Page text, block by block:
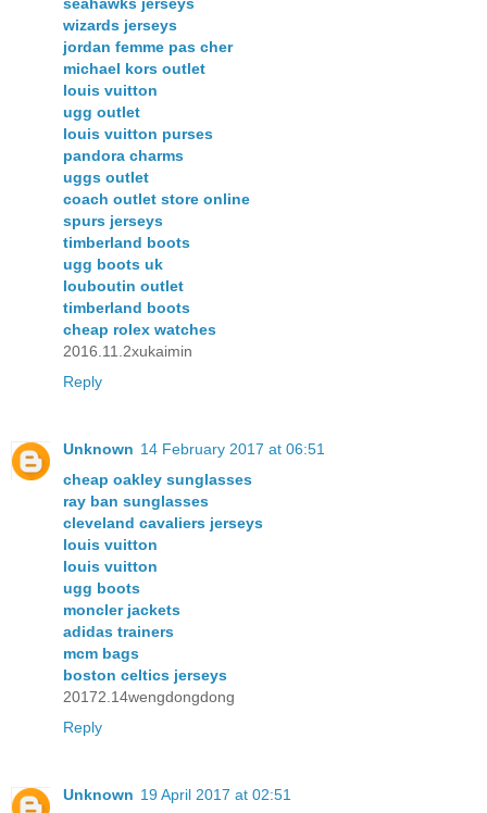
wizards jerseys
jordan femme pas cher
michael kors outlet
louis vuitton
ugg outlet
louis vuitton purses
pandora charms
uggs outlet
coach outlet store online
spurs jerseys
timberland boots
ugg boots uk
louboutin outlet
timberland boots
cheap rolex watches
2016.11.2xukaimin
Reply
Unknown 14 February 2017 at 06:51
cheap oakley sunglasses
ray ban sunglasses
cleveland cavaliers jerseys
louis vuitton
louis vuitton
ugg boots
moncler jackets
adidas trainers
mcm bags
boston celtics jerseys
20172.14wengdongdong
Reply
Unknown 19 April 2017 at 02:51